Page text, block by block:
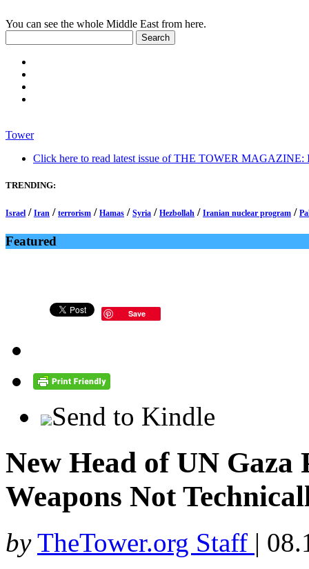
You can see the whole Middle East from here.
Tower
Click here to read latest issue of THE TOWER MAGAZINE:
TRENDING:
Israel / Iran / terrorism / Hamas / Syria / Hezbollah / Iranian nuclear program /
Featured
Save
Send to Kindle
New Head of UN
Weapons Not
by TheTower.org Staff |